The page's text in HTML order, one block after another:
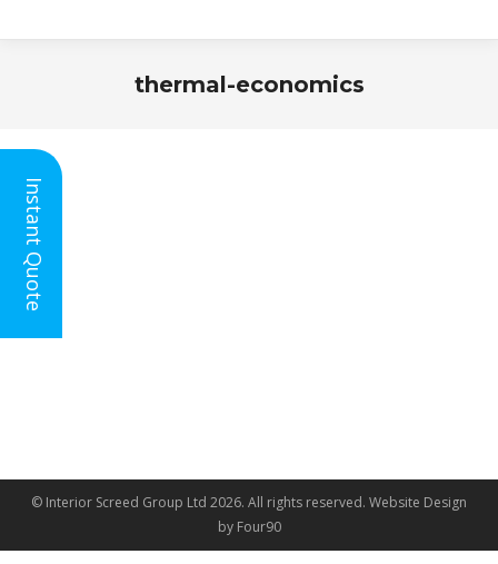
thermal-economics
© Interior Screed Group Ltd 2026. All rights reserved. Website Design
by Four90
Instant Quote